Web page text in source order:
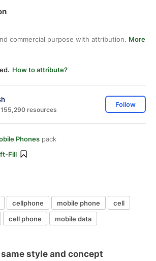
commercial purpose with attribution. More
How to attribute?
resources
Follow
Phones pack
Fill
cellphone mobile phone
cell
cell phone mobile data
style and concept